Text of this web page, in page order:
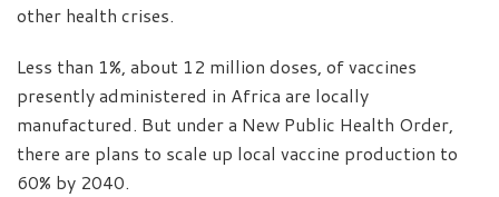
other health crises.
Less than 1%, about 12 million doses, of vaccines
presently administered in Africa are locally
manufactured. But under a New Public Health Order,
there are plans to scale up local vaccine production to
60% by 2040.